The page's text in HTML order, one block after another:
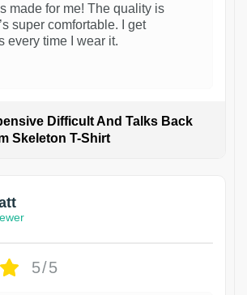
made for me! The quality is
super comfortable. I get
every time I wear it.
Difficult And Talks Back
Skeleton T-Shirt
1
5/5